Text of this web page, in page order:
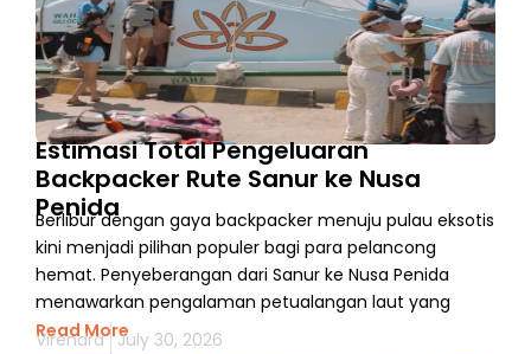
Estimasi Total Pengeluaran
Backpacker Rute Sanur ke Nusa
Penida
Berlibur dengan gaya backpacker menuju pulau eksotis
kini menjadi pilihan populer bagi para pelancong
hemat. Penyeberangan dari Sanur ke Nusa Penida
menawarkan pengalaman petualangan laut yang
Read More
Virendra July 30, 2026